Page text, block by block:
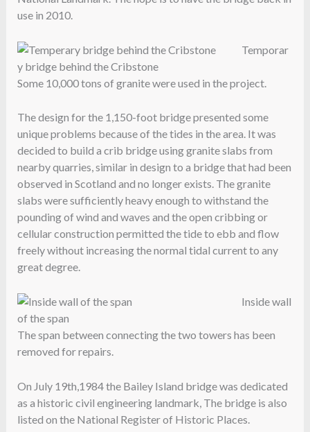
use in 2010.
Temporar
y bridge behind the Cribstone
Some 10,000 tons of granite were used in the project.
The design for the 1,150-foot bridge presented some
unique problems because of the tides in the area. It was
decided to build a crib bridge using granite slabs from
nearby quarries, similar in design to a bridge that had been
observed in Scotland and no longer exists. The granite
slabs were sufficiently heavy enough to withstand the
pounding of wind and waves and the open cribbing or
cellular construction permitted the tide to ebb and flow
freely without increasing the normal tidal current to any
great degree.
Inside wall
of the span
The span between connecting the two towers has been
removed for repairs.
On July 19th,1984 the Bailey Island bridge was dedicated
as a historic civil engineering landmark, The bridge is also
listed on the National Register of Historic Places.